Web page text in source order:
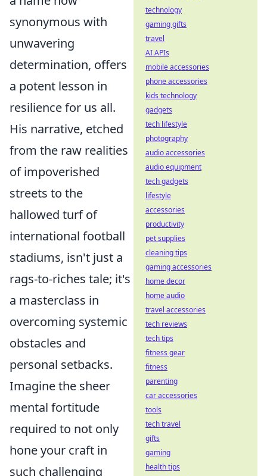
synonymous with
unwavering
determination, offers
a potent lesson in
resilience for us all.
His narrative, etched
from the raw realities
of impoverished
streets to the
hallowed turf of
international football
stadiums, isn't just a
rags-to-riches tale; it's
a masterclass in
overcoming systemic
obstacles and
personal setbacks.
Imagine the sheer
mental fortitude
required to not only
hone your craft in
such challenging
technology
gaming gifts
travel
AI APIs
mobile accessories
phone accessories
kids technology
gadgets
tech lifestyle
photography
audio accessories
audio equipment
tech gadgets
lifestyle
accessories
productivity
pet supplies
cleaning tips
gaming accessories
home decor
home audio
travel accessories
tech reviews
tech tips
fitness gear
fitness
parenting
car accessories
tools
tech travel
gifts
gaming
health tips